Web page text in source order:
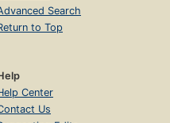
Search
to Top
Center
Us